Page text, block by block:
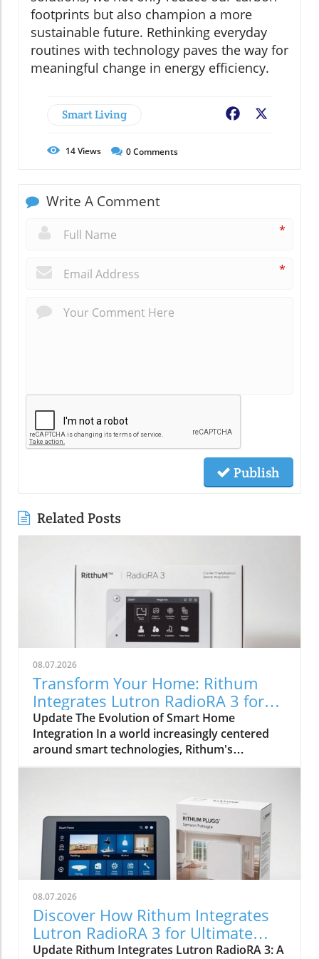
footprints but also champion a more
sustainable future. Rethinking everyday
routines with technology paves the way for
meaningful change in energy efficiency.
Smart Living Facebook
14Views 0Comments
Write A Comment
*
*
Publish
Related Posts
08.07.2026
Transform Your Home: Rithum
Integrates Lutron RadioRA 3 for
Seamless Smart Control
Update The Evolution of Smart Home
Integration In a world increasingly centered
around smart technologies, Rithum's
integration with Lutron's RadioRA 3
homeowners and installers alike. This
collaboration is not merely about
incorporating lighting control; it symbolically
bridges the gap between different smart home
systems, allowing for a unified user
experience. Enhancing User Experience with
Touchscreen Control The introduction of the
Rithum Pro Plugin transforms conventional
wall-mounted controls into interactive
interfaces. Users can control lighting, shading,
climate, and even multiroom audio from a
08.07.2026
Discover How Rithum Integrates
Lutron RadioRA 3 for Ultimate
Smart Home Control
Update Rithum Integrates Lutron RadioRA 3: A